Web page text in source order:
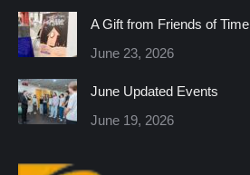
in
new
window
in
new
windowwindowwindowwindowwindow
A Gift from Friends of Time
June 23, 2026
June Updated Events
June 19, 2026